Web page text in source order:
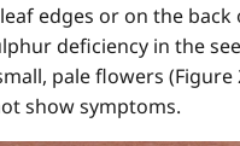
edges or on the
deficiency in the
pale flowers
show symptoms.